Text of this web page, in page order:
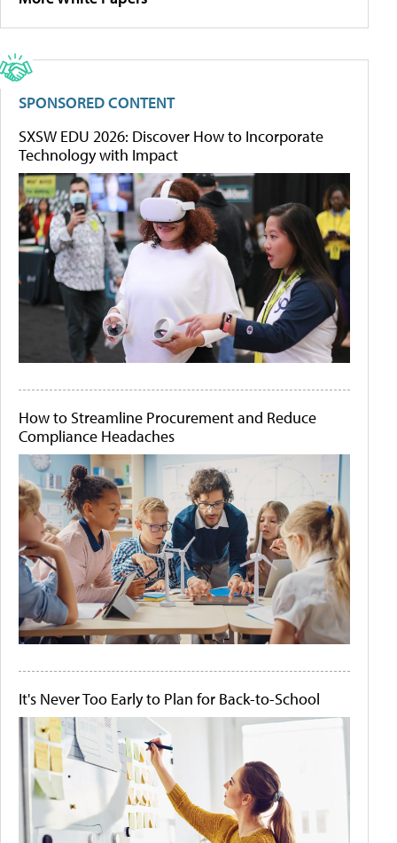
SPONSORED CONTENT
SXSW EDU 2026: Discover How to Incorporate
Technology with Impact
How to Streamline Procurement and Reduce
Compliance Headaches
It's Never Too Early to Plan for Back-to-School